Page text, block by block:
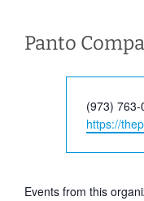
Panto
Phone
(973) 763-
Website
https://
Events from this